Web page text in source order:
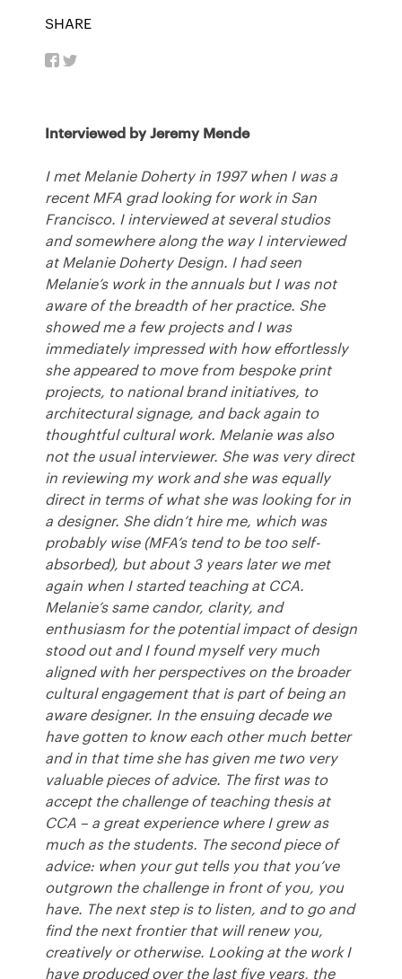
SHARE
Interviewed by Jeremy Mende
I met Melanie Doherty in 1997 when I was a
recent MFA grad looking for work in San
Francisco. I interviewed at several studios
and somewhere along the way I interviewed
at Melanie Doherty Design. I had seen
Melanie’s work in the annuals but I was not
aware of the breadth of her practice. She
showed me a few projects and I was
immediately impressed with how effortlessly
she appeared to move from bespoke print
projects, to national brand initiatives, to
architectural signage, and back again to
thoughtful cultural work. Melanie was also
not the usual interviewer. She was very direct
in reviewing my work and she was equally
direct in terms of what she was looking for in
a designer. She didn’t hire me, which was
probably wise (MFA’s tend to be too self-
absorbed), but about 3 years later we met
again when I started teaching at CCA.
Melanie’s same candor, clarity, and
enthusiasm for the potential impact of design
stood out and I found myself very much
aligned with her perspectives on the broader
cultural engagement that is part of being an
aware designer. In the ensuing decade we
have gotten to know each other much better
and in that time she has given me two very
valuable pieces of advice. The first was to
accept the challenge of teaching thesis at
CCA – a great experience where I grew as
much as the students. The second piece of
advice: when your gut tells you that you’ve
outgrown the challenge in front of you, you
have. The next step is to listen, and to go and
find the next frontier that will renew you,
creatively or otherwise. Looking at the work I
have produced over the last five years, the